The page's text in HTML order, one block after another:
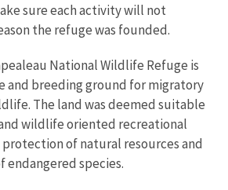
sure each activity will not
the refuge was founded.
National Wildlife Refuge is
and breeding ground for migratory
The land was deemed suitable
wildlife oriented recreational
of natural resources and
endangered species.